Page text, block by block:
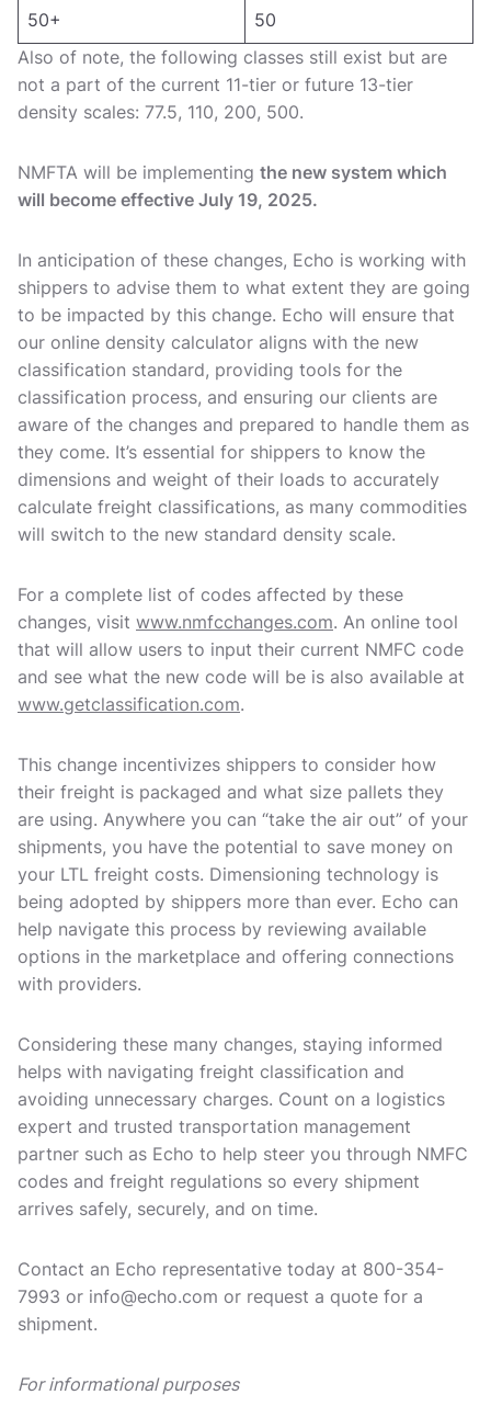
50+
50
Also of note, the following classes still exist but are
not a part of the current 11-tier or future 13-tier
density scales: 77.5, 110, 200, 500.
NMFTA will be implementing the new system which
will become effective July 19, 2025.
In anticipation of these changes, Echo is working with
shippers to advise them to what extent they are going
to be impacted by this change. Echo will ensure that
our online density calculator aligns with the new
classification standard, providing tools for the
classification process, and ensuring our clients are
aware of the changes and prepared to handle them as
they come. It’s essential for shippers to know the
dimensions and weight of their loads to accurately
calculate freight classifications, as many commodities
will switch to the new standard density scale.
For a complete list of codes affected by these
changes, visit www.nmfcchanges.com. An online tool
that will allow users to input their current NMFC code
and see what the new code will be is also available at
www.getclassification.com.
This change incentivizes shippers to consider how
their freight is packaged and what size pallets they
are using. Anywhere you can “take the air out” of your
shipments, you have the potential to save money on
your LTL freight costs. Dimensioning technology is
being adopted by shippers more than ever. Echo can
help navigate this process by reviewing available
options in the marketplace and offering connections
with providers.
Considering these many changes, staying informed
helps with navigating freight classification and
avoiding unnecessary charges. Count on a logistics
expert and trusted transportation management
partner such as Echo to help steer you through NMFC
codes and freight regulations so every shipment
arrives safely, securely, and on time.
Contact an Echo representative today at 800-354-
7993 or info@echo.com or request a quote for a
shipment.
For informational purposes